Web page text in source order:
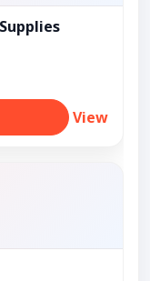
View